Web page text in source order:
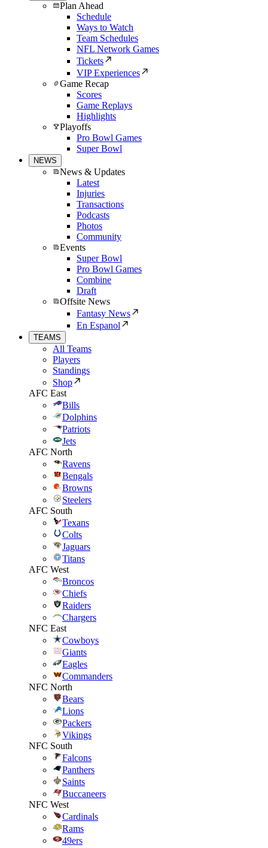
Plan Ahead
Schedule
Ways to Watch
Team Schedules
NFL Network Games
Tickets
VIP Experiences
Game Recap
Scores
Game Replays
Highlights
Playoffs
Pro Bowl Games
Super Bowl
NEWS
News & Updates
Latest
Injuries
Transactions
Podcasts
Photos
Community
Events
Super Bowl
Pro Bowl Games
Combine
Draft
Offsite News
Fantasy News
En Espanol
TEAMS
All Teams
Players
Standings
Shop
AFC East
Bills
Dolphins
Patriots
Jets
AFC North
Ravens
Bengals
Browns
Steelers
AFC South
Texans
Colts
Jaguars
Titans
AFC West
Broncos
Chiefs
Raiders
Chargers
NFC East
Cowboys
Giants
Eagles
Commanders
NFC North
Bears
Lions
Packers
Vikings
NFC South
Falcons
Panthers
Saints
Buccaneers
NFC West
Cardinals
Rams
49ers